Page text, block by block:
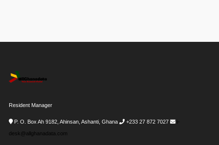
Resident Manager
P. O. Box Ah 9182, Ahinsan, Ashanti, Ghana +233 27 872 7027
i-
desk@allghanadata.com